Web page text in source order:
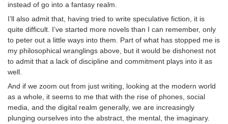
instead of go into a fantasy realm.
I’ll also admit that, having tried to write speculative fiction, it is
quite difficult. I’ve started more novels than I can remember, only
to peter out a little ways into them. Part of what has stopped me is
my philosophical wranglings above, but it would be dishonest not
to admit that a lack of discipline and commitment plays into it as
well.
And if we zoom out from just writing, looking at the modern world
as a whole, it seems to me that with the rise of phones, social
media, and the digital realm generally, we are increasingly
plunging ourselves into the abstract, the mental, the imaginary.